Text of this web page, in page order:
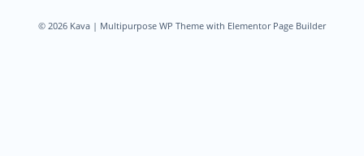
© 2026 Kava | Multipurpose WP Theme with Elementor Page Builder